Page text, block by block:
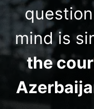
mind is
the